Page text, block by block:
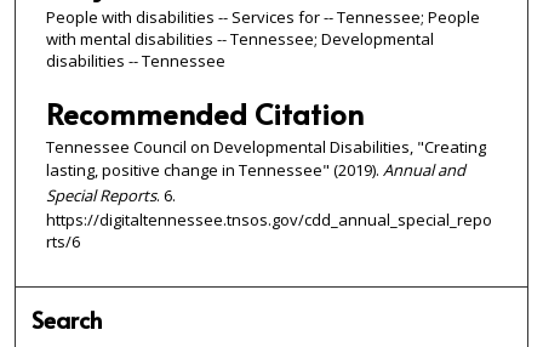
People with disabilities -- Services for -- Tennessee; People
with mental disabilities -- Tennessee; Developmental
disabilities -- Tennessee
Recommended Citation
Tennessee Council on Developmental Disabilities, "Creating
lasting, positive change in Tennessee" (2019). Annual and
Special Reports. 6.
https://digitaltennessee.tnsos.gov/cdd_annual_special_repo
rts/6
Search